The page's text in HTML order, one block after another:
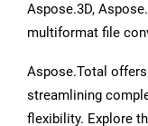
Aspose.3D,
multiformat file
Aspose.Total
streamlining
flexibility. Explore